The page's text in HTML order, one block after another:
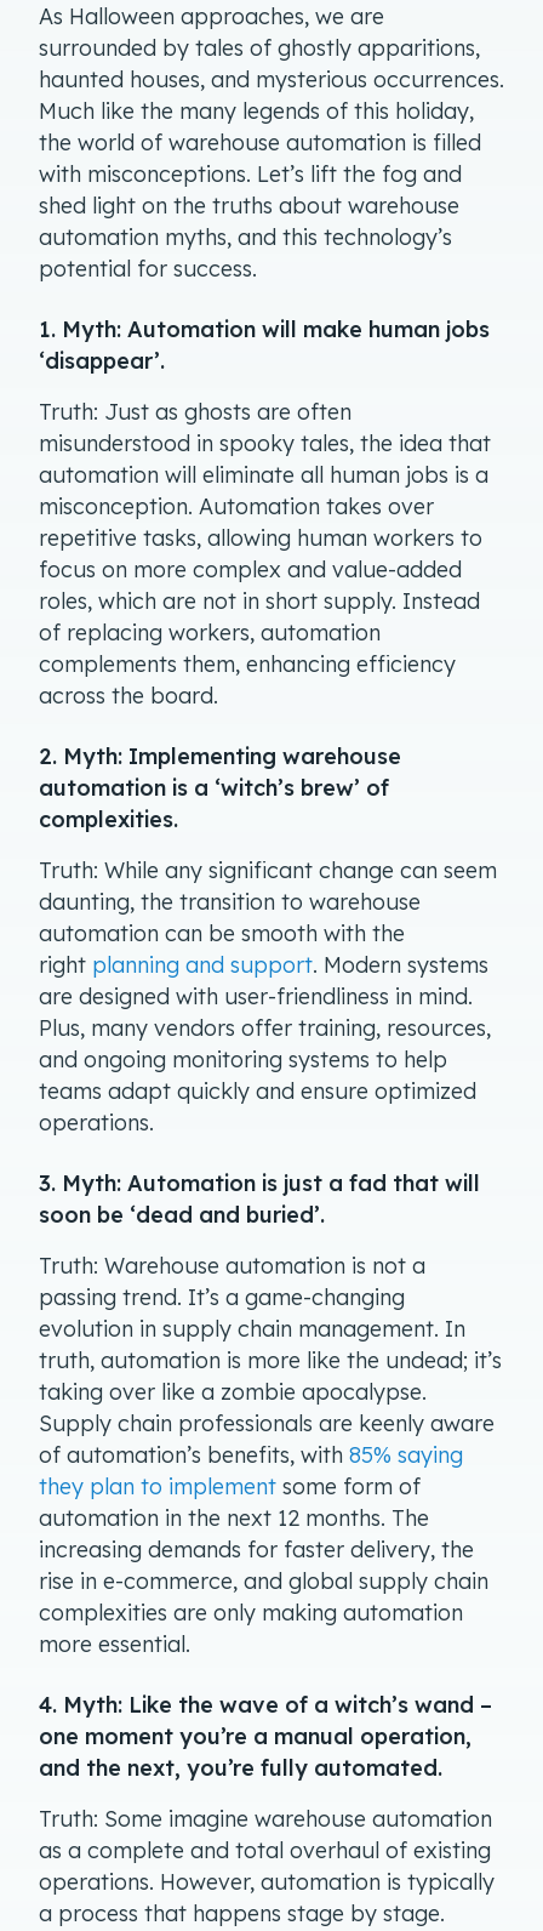
As Halloween approaches, we are
surrounded by tales of ghostly apparitions,
haunted houses, and mysterious occurrences.
Much like the many legends of this holiday,
the world of warehouse automation is filled
with misconceptions. Let’s lift the fog and
shed light on the truths about warehouse
automation myths, and this technology’s
potential for success.
1. Myth: Automation will make human jobs
‘disappear’.
Truth: Just as ghosts are often
misunderstood in spooky tales, the idea that
automation will eliminate all human jobs is a
misconception. Automation takes over
repetitive tasks, allowing human workers to
focus on more complex and value-added
roles, which are not in short supply. Instead
of replacing workers, automation
complements them, enhancing efficiency
across the board.
2. Myth: Implementing warehouse
automation is a ‘witch’s brew’ of
complexities.
Truth: While any significant change can seem
daunting, the transition to warehouse
automation can be smooth with the
right planning and support. Modern systems
are designed with user-friendliness in mind.
Plus, many vendors offer training, resources,
and ongoing monitoring systems to help
teams adapt quickly and ensure optimized
operations.
3. Myth: Automation is just a fad that will
soon be ‘dead and buried’.
Truth: Warehouse automation is not a
passing trend. It’s a game-changing
evolution in supply chain management. In
truth, automation is more like the undead; it’s
taking over like a zombie apocalypse.
Supply chain professionals are keenly aware
of automation’s benefits, with 85% saying
they plan to implement some form of
automation in the next 12 months. The
increasing demands for faster delivery, the
rise in e-commerce, and global supply chain
complexities are only making automation
more essential.
4. Myth: Like the wave of a witch’s wand –
one moment you’re a manual operation,
and the next, you’re fully automated.
Truth: Some imagine warehouse automation
as a complete and total overhaul of existing
operations. However, automation is typically
a process that happens stage by stage.